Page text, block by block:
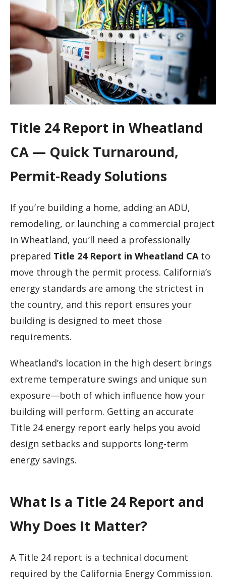
Title 24 Report in Wheatland
CA — Quick Turnaround,
Permit-Ready Solutions
If you’re building a home, adding an ADU,
remodeling, or launching a commercial project
in Wheatland, you’ll need a professionally
prepared Title 24 Report in Wheatland CAto
move through the permit process. California’s
energy standards are among the strictest in
the country, and this report ensures your
building is designed to meet those
requirements.
Wheatland’s location in the high desert brings
extreme temperature swings and unique sun
exposure—both of which influence how your
building will perform. Getting an accurate
Title 24 energy report early helps you avoid
design setbacks and supports long-term
energy savings.
What Is a Title 24 Report and
Why Does It Matter?
A Title 24 report is a technical document
required by the California Energy Commission.